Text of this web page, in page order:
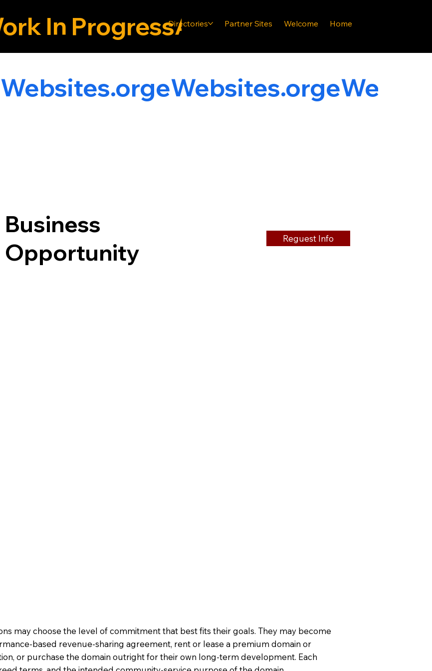
In ProgressDirectories Partner Sites Welcome Home
Business
Opportunity
Reguest Info
may choose the level of commitment that best fits their goals. They may become
based revenue-sharing agreement, rent or lease a premium domain or
or purchase the domain outright for their own long-term development. Each